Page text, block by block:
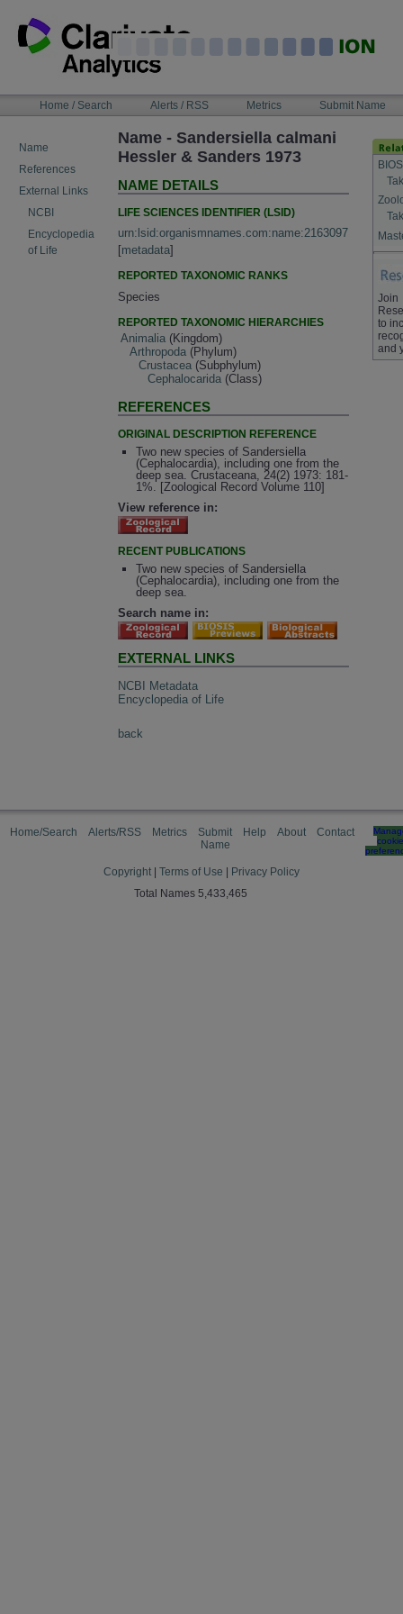
content
NAVIGATIONHome / Search Alerts / RSS Metrics Submit Name
Name
References
External Links
NCBI
Encyclopedia
of Life
Name - Sandersiella calmani
Hessler & Sanders 1973
NAME DETAILS
LIFE SCIENCES IDENTIFIER (LSID)
urn:lsid:organismnames.com:name:2163097
[metadata]
REPORTED TAXONOMIC RANKS
Species
REPORTED TAXONOMIC HIERARCHIES
Animalia (Kingdom)
Arthropoda (Phylum)
Crustacea (Subphylum)
Cephalocarida (Class)
REFERENCES
ORIGINAL DESCRIPTION REFERENCE
Two new species of Sandersiella
(Cephalocardia), including one from the
deep sea. Crustaceana, 24(2) 1973: 181-
1%. [Zoological Record Volume 110]
View reference in:
RECENT PUBLICATIONS
Two new species of Sandersiella
(Cephalocardia), including one from the
deep sea.
Search name in:
EXTERNAL LINKS
NCBI Metadata
Encyclopedia of Life
back
Join
to
and
Home/Search Alerts/RSS Metrics
Submit
Name
Help About Contact
cookie
Copyright Terms of Use
Privacy Policy
Total Names 5,433,465